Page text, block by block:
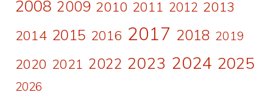
2008 2009 2010 2011 2012 2013
2014 2015 2016 2017 2018 2019
2020 2021 2022 2023 2024 2025
2026